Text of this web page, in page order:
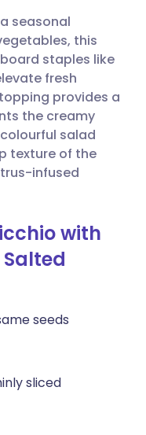
🇸🇪 Svenska
seasonal
this
staples like
fresh
provides a
the creamy
salad
texture of the
infused
with
seeds
sliced